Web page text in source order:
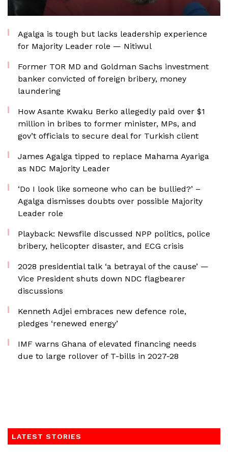
Agalga is tough but lacks leadership experience
for Majority Leader role — Nitiwul
Former TOR MD and Goldman Sachs investment
banker convicted of foreign bribery, money
laundering
How Asante Kwaku Berko allegedly paid over $1
million in bribes to former minister, MPs, and
gov’t officials to secure deal for Turkish client
James Agalga tipped to replace Mahama Ayariga
as NDC Majority Leader
‘Do I look like someone who can be bullied?’ –
Agalga dismisses doubts over possible Majority
Leader role
Playback: Newsfile discussed NPP politics, police
bribery, helicopter disaster, and ECG crisis
2028 presidential talk ‘a betrayal of the cause’ —
Vice President shuts down NDC flagbearer
discussions
Kenneth Adjei embraces new defence role,
pledges ‘renewed energy’
IMF warns Ghana of elevated financing needs
due to large rollover of T-bills in 2027-28
LATEST STORIES